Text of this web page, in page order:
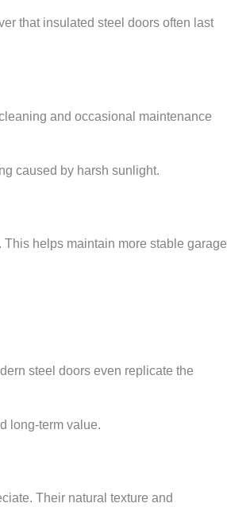
that insulated steel doors often last
and occasional maintenance
caused by harsh sunlight.
This helps maintain more stable garage
steel doors even replicate the
long-term value.
Their natural texture and